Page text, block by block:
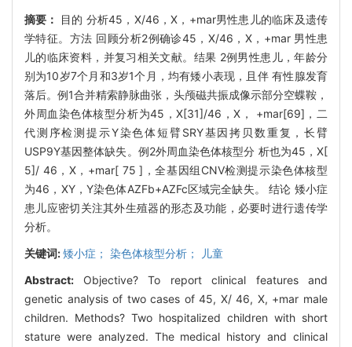
摘要：
目的 分析45，X/46，X，+mar男性患儿的临床及遗传
学特征。方法 回顾分析2例确诊45，X/46，X，+mar 男性患
儿的临床资料，并复习相关文献。结果 2例男性患儿，年龄分
别为10岁7个月和3岁1个月，均有矮小表现，且伴 有性腺发育
落后。例1合并精索静脉曲张，头颅磁共振成像示部分空蝶鞍，
外周血染色体核型分析为45，X[31]/46，X， +mar[69]，二
代测序检测提示Y染色体短臂SRY基因拷贝数重复，长臂
USP9Y基因整体缺失。例2外周血染色体核型分 析也为45，X[
5]/ 46，X，+mar[ 75 ]，全基因组CNV检测提示染色体核型
为46，XY，Y染色体AZFb+AZFc区域完全缺失。 结论 矮小症
患儿应密切关注其外生殖器的形态及功能，必要时进行遗传学
分析。
关键词:矮小症； 染色体核型分析； 儿童
Abstract: Objective? To report clinical features and
genetic analysis of two cases of 45, X/ 46, X, +mar male
children. Methods? Two hospitalized children with short
stature were analyzed. The medical history and clinical